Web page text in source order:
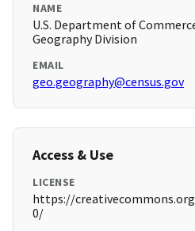
NAME
U.S. Department of
Geography Division
EMAIL
geo.geography@census.gov
Access & Use
LICENSE
https://
0/